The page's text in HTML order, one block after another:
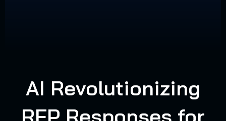
AI Revolutionizing
RFP Responses for